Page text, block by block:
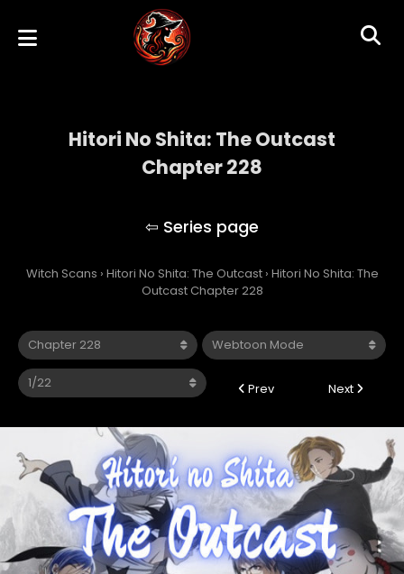
Hitori No Shita: The Outcast
Chapter 228
Witch Scans › Hitori No Shita: The Outcast › Hitori No Shita: The
Outcast Chapter 228
Prev Next